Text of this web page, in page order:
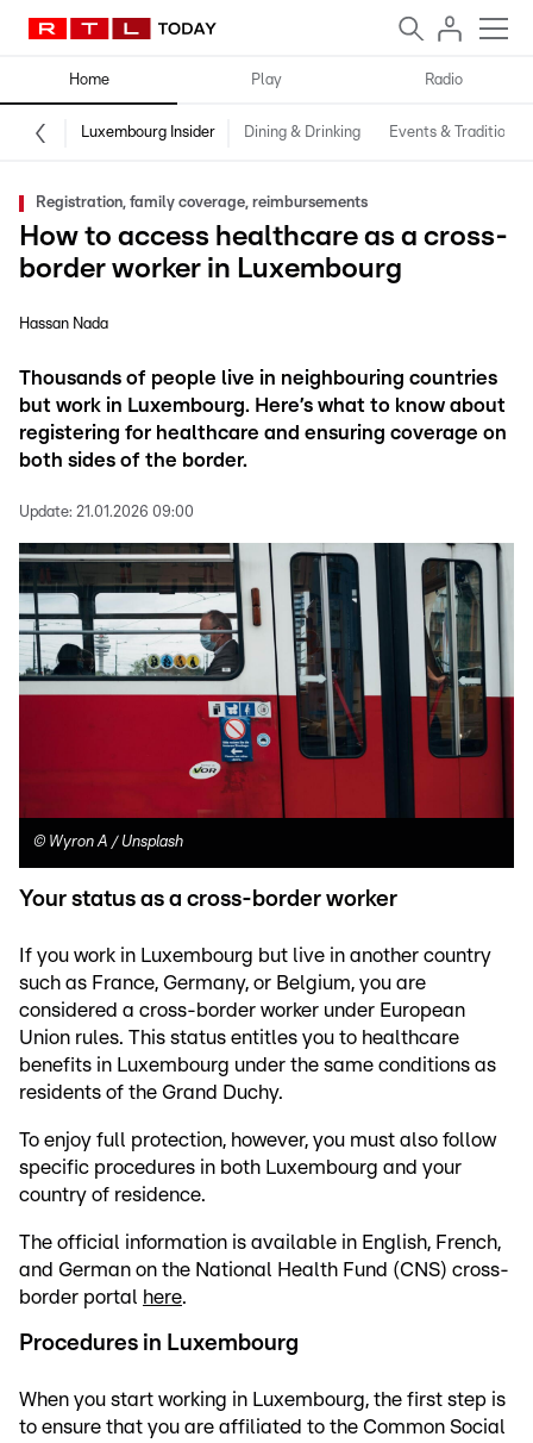
Home Play Radio
Luxembourg Insider Dining & Drinking Events & Traditions
Registration, family coverage, reimbursements
How to access healthcare as a cross-
border worker in Luxembourg
Hassan Nada
Thousands of people live in neighbouring countries
but work in Luxembourg. Here’s what to know about
registering for healthcare and ensuring coverage on
both sides of the border.
Update: 21.01.2026 09:00
© Wyron A / Unsplash
Your status as a cross-border worker
If you work in Luxembourg but live in another country
such as France, Germany, or Belgium, you are
considered a cross-border worker under European
Union rules. This status entitles you to healthcare
benefits in Luxembourg under the same conditions as
residents of the Grand Duchy.
To enjoy full protection, however, you must also follow
specific procedures in both Luxembourg and your
country of residence.
The official information is available in English, French,
and German on the National Health Fund (CNS) cross-
border portal here.
Procedures in Luxembourg
When you start working in Luxembourg, the first step is
to ensure that you are affiliated to the Common Social